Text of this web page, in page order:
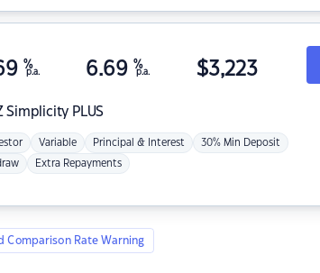
Simplicity PLUS
%
p.a. 6.69 %
p.a. $3,223
Variable Principal & Interest 30% Min Deposit
Extra Repayments
Comparison Rate Warning